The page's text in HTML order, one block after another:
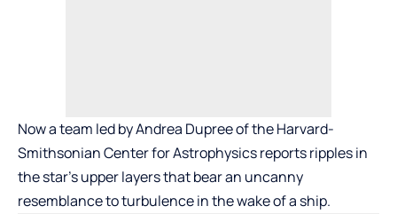
Now a team led by Andrea Dupree of the Harvard-
Smithsonian Center for Astrophysics reports ripples in
the star’s upper layers that bear an uncanny
resemblance to turbulence in the wake of a ship.